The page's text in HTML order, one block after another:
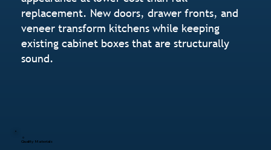
replacement. New doors, drawer fronts, and
veneer transform kitchens while keeping
existing cabinet boxes that are structurally
sound.
Quality Materials